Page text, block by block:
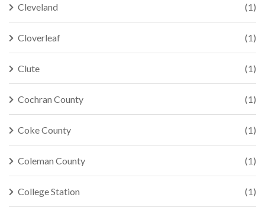
Cleveland (1)
Cloverleaf (1)
Clute (1)
Cochran County (1)
Coke County (1)
Coleman County (1)
College Station (1)